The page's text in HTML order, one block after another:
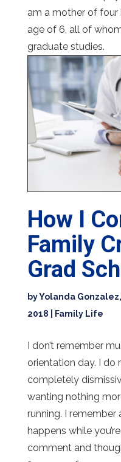
am a mother of four
age of 6, all of
graduate studies.
How I
Family
Grad
byYolanda Gonzalez,
2018
Family Life
I don’t remember
orientation day. I do
completely
wanting nothing
running. I remember
happens while
comment and